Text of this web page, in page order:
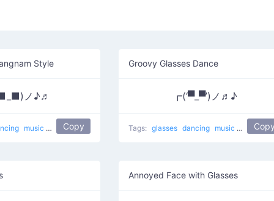
Style
ノ♪♬
music Gangnam Style Dance boogie down sunglasses dance
Copy
Groovy Glasses Dance
┏(‘▀_▀’)ノ♬♪
Tags: glasses dancing music
Annoyed Face with Glasses